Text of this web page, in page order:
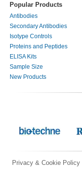
Popular Products
Antibodies
Secondary Antibodies
Isotype Controls
Proteins and Peptides
ELISA Kits
Sample Size
New Products
Privacy & Cookie Policy